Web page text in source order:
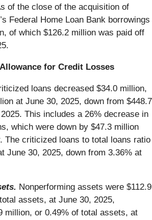
of the close of the acquisition of
Federal Home Loan Bank borrowings
of which $126.2 million was paid off
for Credit Losses
loans decreased $34.0 million,
at June 30, 2025, down from $448.7
This includes a 26% decrease in
which were down by $47.3 million
The criticized loans to total loans ratio
June 30, 2025, down from 3.36% at
Nonperforming assets were $112.9
assets, at June 30, 2025,
million, or 0.49% of total assets, at